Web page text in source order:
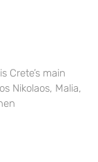
Crete’s main
Nikolaos, Malia,